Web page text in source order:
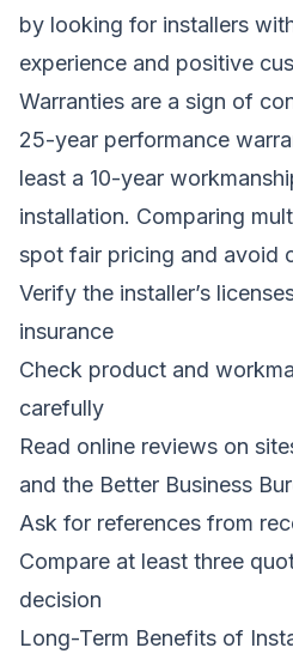
by looking for installers
experience and positive
Warranties are a sign of
25-year performance
least a 10-year
installation. Comparing
spot fair pricing and avoid
Verify the installer’s
insurance
Check product and
carefully
Read online reviews on
and the Better Business
Ask for references from
Compare at least three
decision
Long-Term Benefits of